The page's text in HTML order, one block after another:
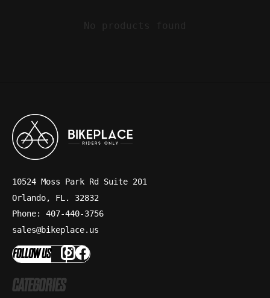
No products found
10524 Moss Park Rd Suite 201
Orlando, FL. 32832
Phone: 407-440-3756
sales@bikeplace.us
FOLLOW US
CATEGORIES